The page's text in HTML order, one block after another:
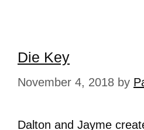
Die Key
November 4, 2018 by
Dalton and Jayme